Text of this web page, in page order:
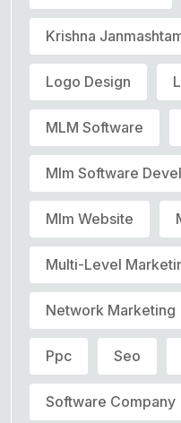
Krishna
Logo Design
MLM Software
Mlm Software
Mlm Website
Multi-Level
Network Marketing
Ppc Seo
Software Company